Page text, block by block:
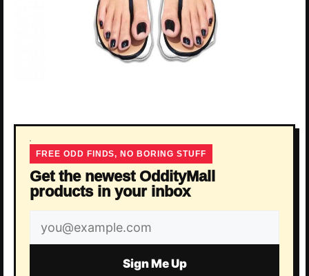
FREE ODD FINDS, NO BORING STUFF
Get the newest OddityMall
products in your inbox
Email
address
Sign Me Up